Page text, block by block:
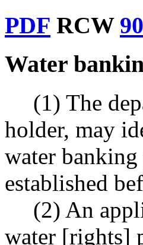
PDF RCW
Water
(1) The
holder, may
water
established
(2) An
water [rights]